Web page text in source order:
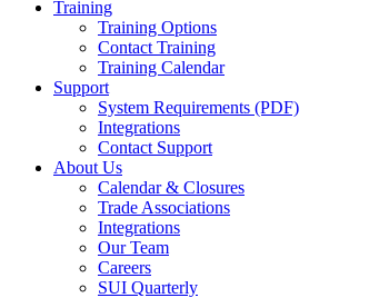
Training
Training Options
Contact Training
Training Calendar
Support
System Requirements (PDF)
Integrations
Contact Support
About Us
Calendar & Closures
Trade Associations
Integrations
Our Team
Careers
SUI Quarterly